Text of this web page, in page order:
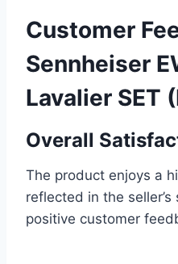
Customer
Sennheiser
Lavalier SET
Overall
The product enjoys a
reflected in the
positive customer